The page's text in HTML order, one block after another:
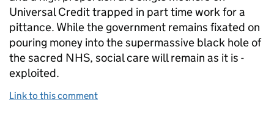
Universal Credit trapped in part time work for a
pittance. While the government remains fixated on
pouring money into the supermassive black hole of
the sacred NHS, social care will remain as it is -
exploited.
Link to this comment